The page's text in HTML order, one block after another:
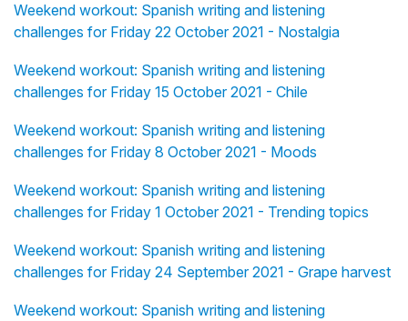
Weekend workout: Spanish writing and listening
challenges for Friday 22 October 2021 - Nostalgia
Weekend workout: Spanish writing and listening
challenges for Friday 15 October 2021 - Chile
Weekend workout: Spanish writing and listening
challenges for Friday 8 October 2021 - Moods
Weekend workout: Spanish writing and listening
challenges for Friday 1 October 2021 - Trending topics
Weekend workout: Spanish writing and listening
challenges for Friday 24 September 2021 - Grape harvest
Weekend workout: Spanish writing and listening